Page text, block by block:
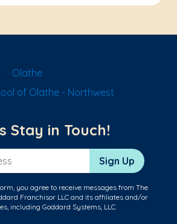
Olathe
of Olathe - Northwest
Stay in Touch!
Sign Up
you agree to receive messages from The
Franchisor LLC and its affiliates and/or
including Goddard Systems, LLC.